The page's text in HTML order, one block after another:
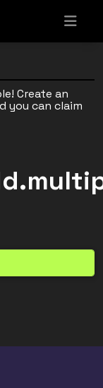
Create an
you can claim